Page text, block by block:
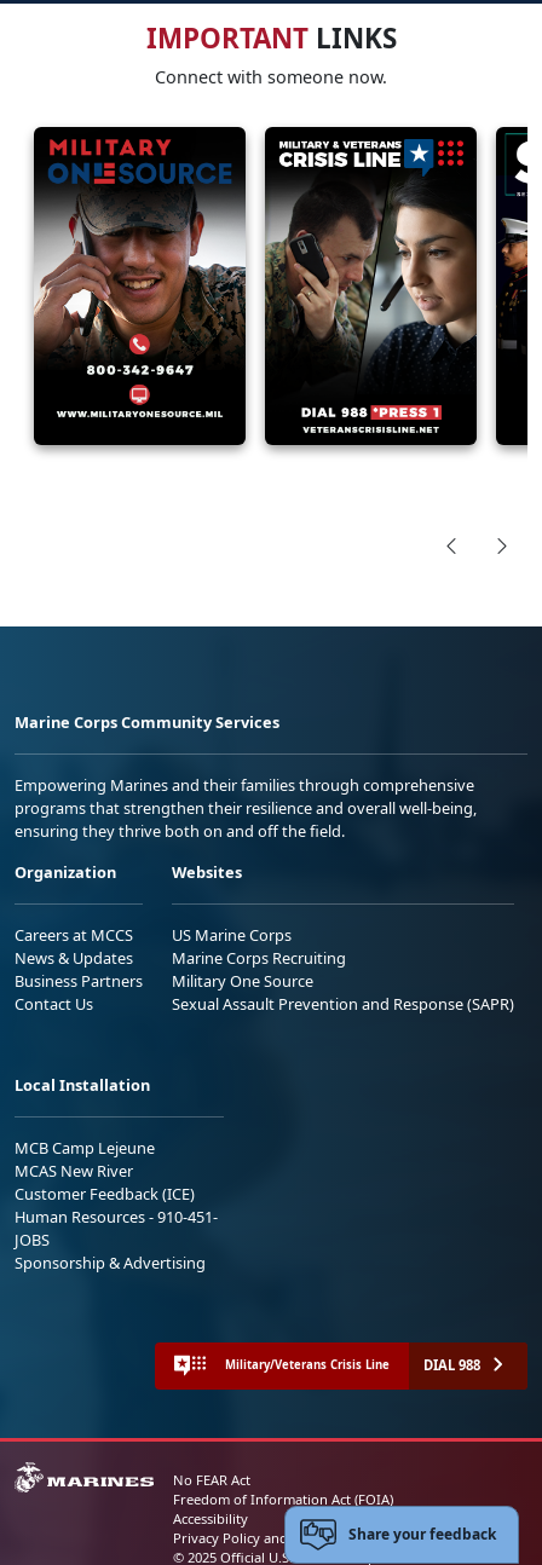
IMPORTANTLINKS
Connect with someone now.
Marine Corps Community Services
Empowering Marines and their families through comprehensive
programs that strengthen their resilience and overall well-being,
ensuring they thrive both on and off the field.
Organization
Careers at MCCS
News & Updates
Business Partners
Contact Us
Websites
US Marine Corps
Marine Corps Recruiting
Military One Source
Sexual Assault Prevention and Response (SAPR)
Local Installation
MCB Camp Lejeune
MCAS New River
Customer Feedback (ICE)
Human Resources - 910-451-
JOBS
Sponsorship & Advertising
Military/Veterans Crisis Line DIAL 988
No FEAR Act
Freedom of Information Act (FOIA)
Accessibility
Privacy Policy and Security Notice
© 2025 Official U.S. Marine Corps Website
Share your feedback